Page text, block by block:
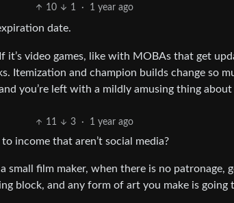
10 1 · 1 year ago
date.
it’s video games, like with MOBAs that get
Itemization and champion builds change so
you’re left with a mildly amusing thing
11 3 · 1 year ago
income that aren’t social media?
small film maker, when there is no patronage,
block, and any form of art you make is